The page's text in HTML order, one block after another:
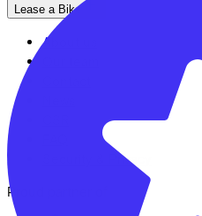
Lease a Bike
About us
Security & Privacy
Proud partner of